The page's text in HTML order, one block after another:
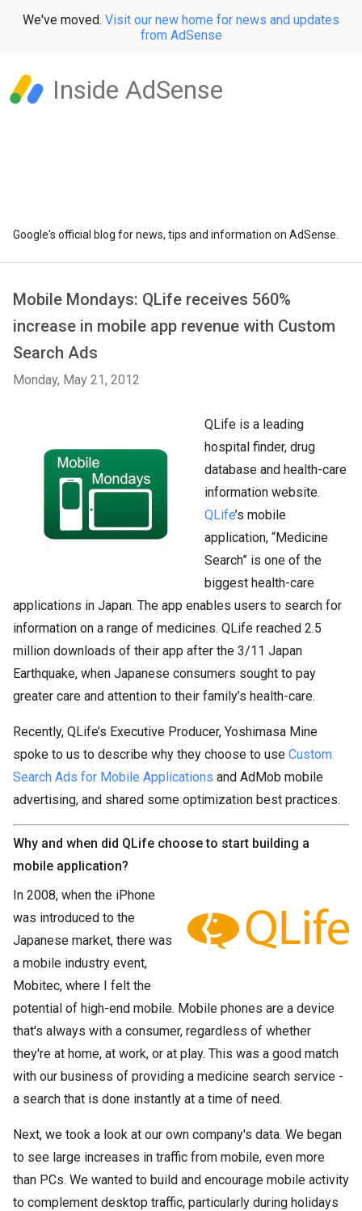
We've moved. Visit our new home for news and updates
from AdSense
Inside AdSense
Google's official blog for news, tips and information on AdSense.
Mobile Mondays: QLife receives 560%
increase in mobile app revenue with Custom
Search Ads
Monday, May 21, 2012
QLife is a leading
hospital finder, drug
database and health-care
information website.
QLife’s mobile
application, “Medicine
Search” is one of the
biggest health-care
applications in Japan. The app enables users to search for
information on a range of medicines. QLife reached 2.5
million downloads of their app after the 3/11 Japan
Earthquake, when Japanese consumers sought to pay
greater care and attention to their family’s health-care.
Recently, QLife’s Executive Producer, Yoshimasa Mine
spoke to us to describe why they choose to use Custom
Search Ads for Mobile Applications and AdMob mobile
advertising, and shared some optimization best practices.
Why and when did QLife choose to start building a
mobile application?
In 2008, when the iPhone
was introduced to the
Japanese market, there was
a mobile industry event,
Mobitec, where I felt the
potential of high-end mobile. Mobile phones are a device
that's always with a consumer, regardless of whether
they're at home, at work, or at play. This was a good match
with our business of providing a medicine search service -
a search that is done instantly at a time of need.
Next, we took a look at our own company's data. We began
to see large increases in traffic from mobile, even more
than PCs. We wanted to build and encourage mobile activity
to complement desktop traffic, particularly during holidays